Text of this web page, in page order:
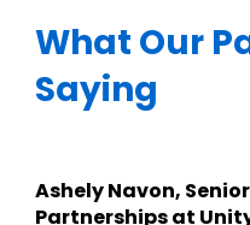
What Our
Saying
Ashely Navon,
Partnerships at